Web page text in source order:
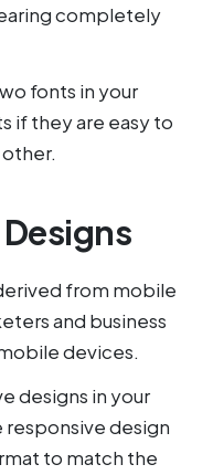
completely
fonts in your
if they are easy to
from mobile
and business
devices.
designs in your
responsive design
to match the